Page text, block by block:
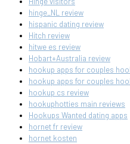
hinge_NL review
hispanic dating review
Hitch review
hitwe es review
Hobart+Australia review
hookup apps for couples
hookup apps for couples
hookup cs review
hookuphotties main reviews
Hookups Wanted dating apps
hornet fr review
hornet kosten